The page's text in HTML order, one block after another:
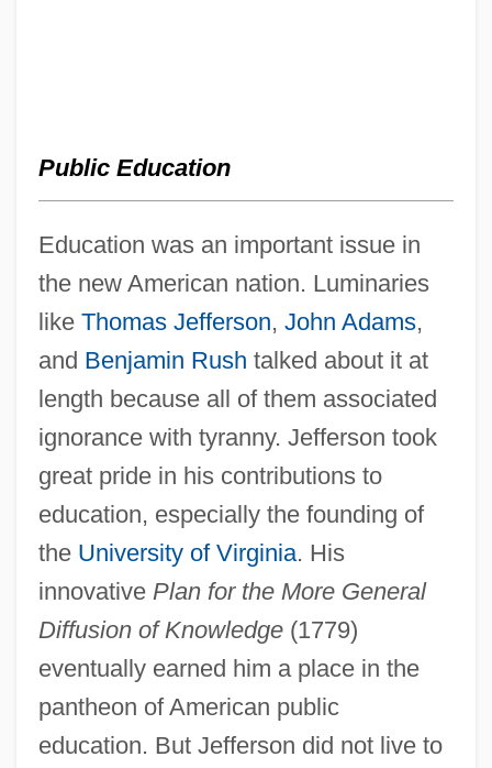
Public Education
Education was an important issue in
the new American nation. Luminaries
like Thomas Jefferson, John Adams,
and Benjamin Rush talked about it at
length because all of them associated
ignorance with tyranny. Jefferson took
great pride in his contributions to
education, especially the founding of
the University of Virginia. His
innovative Plan for the More General
Diffusion of Knowledge(1779)
eventually earned him a place in the
pantheon of American public
education. But Jefferson did not live to